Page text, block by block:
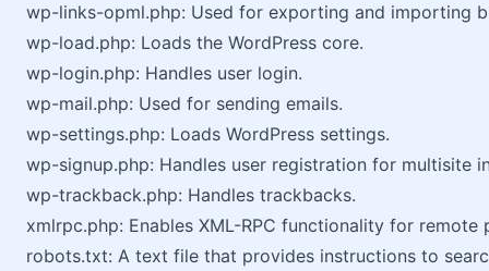
wp-links-opml.php: Used for exporting and importing
wp-load.php: Loads the WordPress core.
wp-login.php: Handles user login.
wp-mail.php: Used for sending emails.
wp-settings.php: Loads WordPress settings.
wp-signup.php: Handles user registration for multisite
wp-trackback.php: Handles trackbacks.
xmlrpc.php: Enables XML-RPC functionality for remote
robots.txt: A text file that provides instructions to